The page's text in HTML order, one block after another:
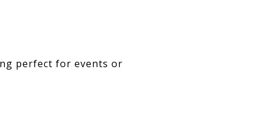
perfect for events or